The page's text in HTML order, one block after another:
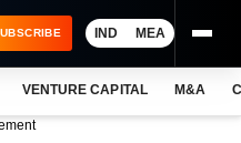
IND MEA
VENTURE CAPITAL M&A